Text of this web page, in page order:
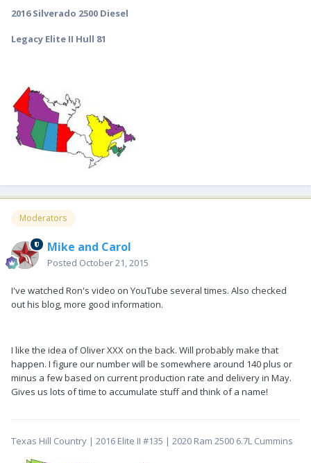
2016 Silverado 2500 Diesel
Legacy Elite II Hull 81
Moderators
Mike and Carol
Posted October 21, 2015
I've watched Ron's video on YouTube several times. Also checked
out his blog, more good information.
I like the idea of Oliver XXX on the back. Will probably make that
happen. I figure our number will be somewhere around 140 plus or
minus a few based on current production rate and delivery in May.
Gives us lots of time to accumulate stuff and think of a name!
Texas Hill Country | 2016 Elite II #135 | 2020 Ram 2500 6.7L Cummins